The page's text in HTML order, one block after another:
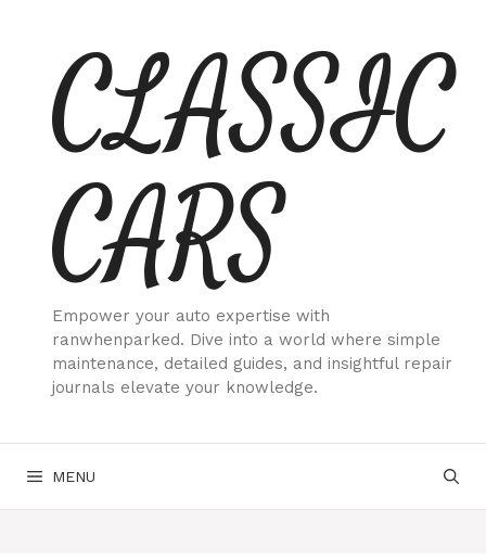
contentCLASSIC
CARS
Empower your auto expertise with
ranwhenparked. Dive into a world where simple
maintenance, detailed guides, and insightful repair
journals elevate your knowledge.
MENU